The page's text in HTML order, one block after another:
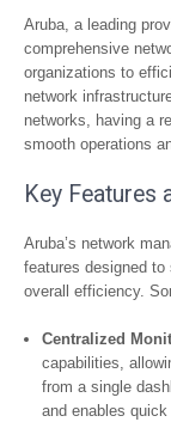
Aruba, a leading
comprehensive
organizations to
network
networks, having a
smooth operations
Key Features
Aruba’s network
features designed to
overall efficiency.
Centralized
capabilities,
from a single
and enables